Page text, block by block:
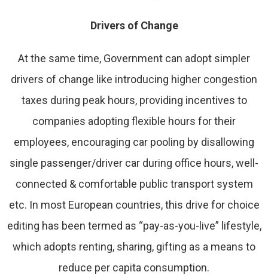
Drivers of Change
At the same time, Government can adopt simpler
drivers of change like introducing higher congestion
taxes during peak hours, providing incentives to
companies adopting flexible hours for their
employees, encouraging car pooling by disallowing
single passenger/driver car during office hours, well-
connected & comfortable public transport system
etc. In most European countries, this drive for choice
editing has been termed as “pay-as-you-live” lifestyle,
which adopts renting, sharing, gifting as a means to
reduce per capita consumption.